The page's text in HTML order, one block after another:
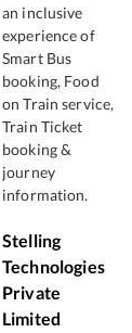
an inclusive
experience of
Smart Bus
booking, Food
on Train service,
Train Ticket
booking &
journey
information.
Stelling
Technologies
Private
Limited